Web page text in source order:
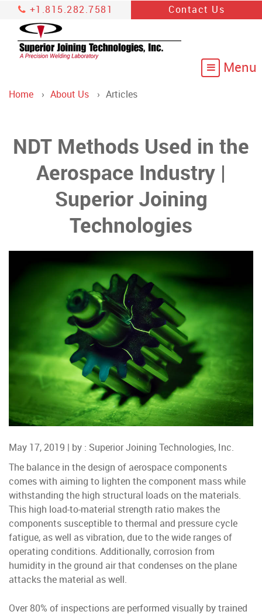
+1.815.282.7581 Contact Us
Home About Us Articles
NDT Methods Used in the
Aerospace Industry |
Superior Joining
Technologies
May 17, 2019 | by : Superior Joining Technologies, Inc.
The balance in the design of aerospace components
comes with aiming to lighten the component mass while
withstanding the high structural loads on the materials.
This high load-to-material strength ratio makes the
components susceptible to thermal and pressure cycle
fatigue, as well as vibration, due to the wide ranges of
operating conditions. Additionally, corrosion from
humidity in the ground air that condenses on the plane
attacks the material as well.
Over 80% of inspections are performed visually by trained